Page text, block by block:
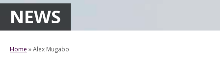
NEWS
Home »Alex Mugabo